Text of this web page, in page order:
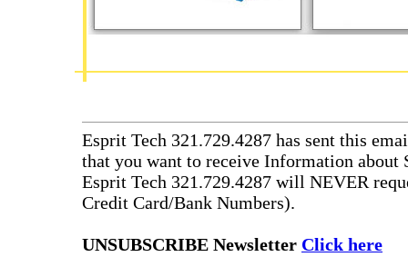
Esprit Tech 321.729.4287 has sent this
that you want to receive Information about
Esprit Tech 321.729.4287 will NEVER
Credit Card/Bank Numbers).
UNSUBSCRIBE Newsletter Click here